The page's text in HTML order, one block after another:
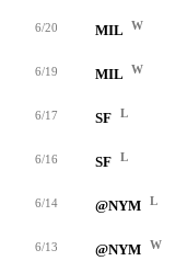
6/20 MIL W
6/19 MIL W
6/17 SF L
6/16 SF L
6/14 @NYM L
6/13 @NYM W